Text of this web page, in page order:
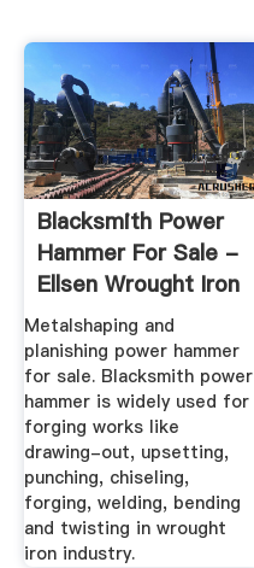
Blacksmith Power
Hammer For Sale -
Ellsen Wrought Iron
...
Metalshaping and
planishing power hammer
for sale. Blacksmith power
hammer is widely used for
forging works like
drawing-out, upsetting,
punching, chiseling,
forging, welding, bending
and twisting in wrought
iron industry.